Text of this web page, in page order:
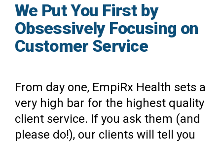
We Put You First by
Obsessively Focusing on
Customer Service
From day one, EmpiRx Health sets a
very high bar for the highest quality
client service. If you ask them (and
please do!), our clients will tell you